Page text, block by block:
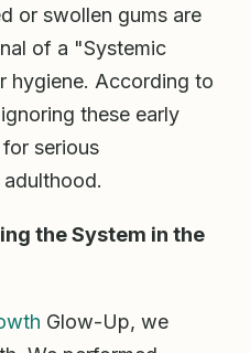
or swollen gums are
of a "Systemic
hygiene. According to
these early
serious
the System in the
Glow-Up, we